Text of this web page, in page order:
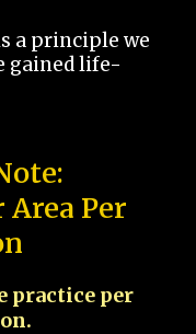
a principle we
gained life-
Per
practice per